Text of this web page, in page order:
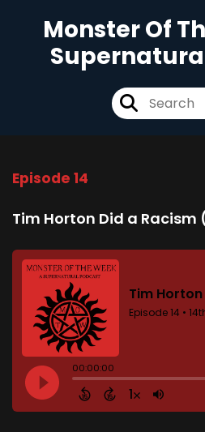
Monster Of
Episode 14
Tim Horton Did a